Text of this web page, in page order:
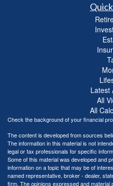
Latest
All
All
Check the background of your financial
The content is developed from sources
The information in this material is not
legal or tax professionals for specific
Some of this material was developed and
information on a topic that may be of
named representative, broker - dealer,
firm. The opinions expressed and